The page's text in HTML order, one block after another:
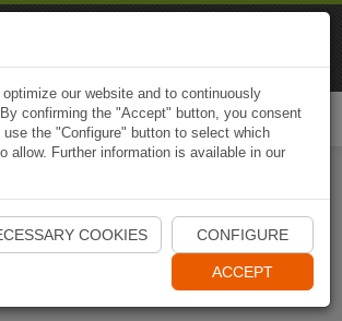
Start Naviki App
our website and to continuously
confirming the "Accept" button, you consent
the "Configure" button to select which
allow. Further information is available in our
COOKIES CONFIGURE
ACCEPT